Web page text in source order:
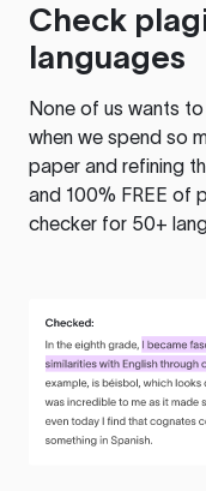
Check
languages
None of us wants
when we spend so
paper and refining
and 100% FREE of
checker for 50+